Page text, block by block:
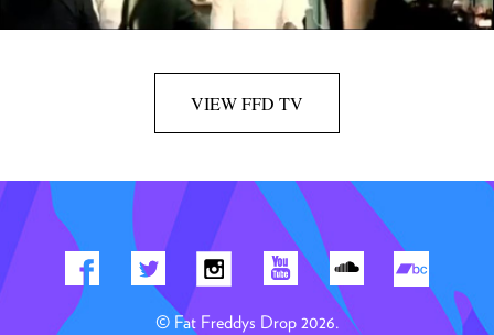
VIEW FFD TV
© Fat Freddys Drop 2026.